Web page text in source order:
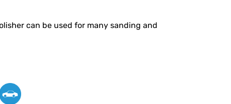
can be used for many sanding and